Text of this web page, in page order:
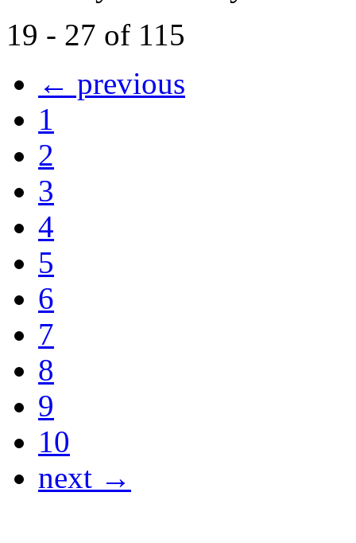
19 - 27 of 115
← previous
1
2
3
4
5
6
7
8
9
10
next →